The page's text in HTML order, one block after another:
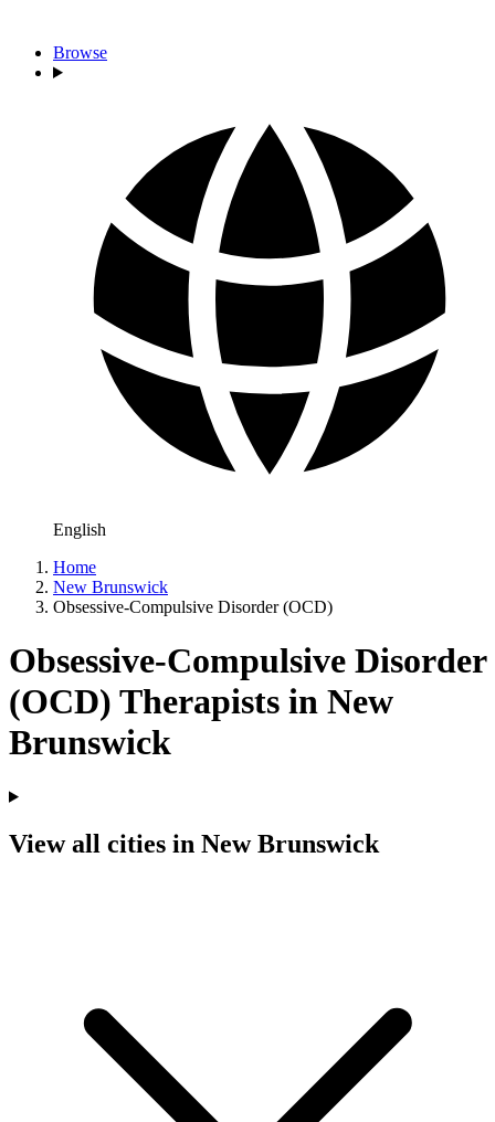
Browse
English
Home
New Brunswick
Obsessive-Compulsive Disorder (OCD)
Obsessive-Compulsive Disorder
(OCD) Therapists in New
Brunswick
View all cities in New Brunswick